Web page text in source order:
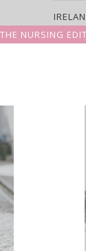
THE NURSING